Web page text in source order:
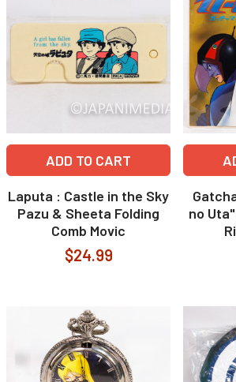
ADD TO CART
Laputa : Castle in the Sky
Pazu & Sheeta Folding
Comb Movic
$24.99
no